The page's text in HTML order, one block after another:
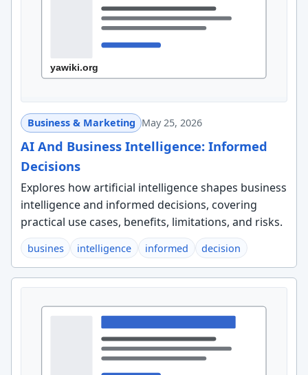
Business & Marketing May 25, 2026
AI And Business Intelligence: Informed
Decisions
Explores how artificial intelligence shapes business
intelligence and informed decisions, covering
practical use cases, benefits, limitations, and risks.
busines intelligence informed decision